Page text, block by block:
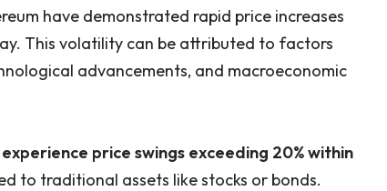
have demonstrated rapid price increases
This volatility can be attributed to factors
advancements, and macroeconomic
price swings exceeding 20% within
to traditional assets like stocks or bonds.